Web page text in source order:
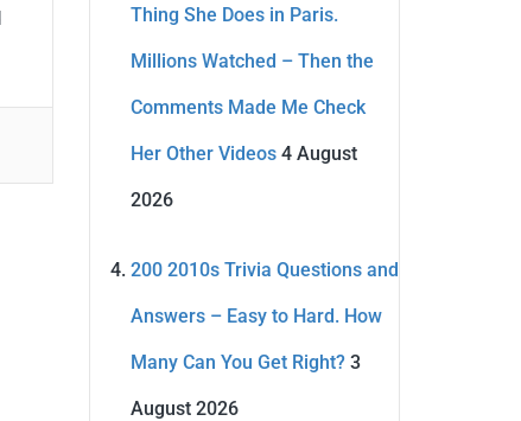
Thing She Does in Paris.
Millions Watched – Then the
Comments Made Me Check
Her Other Videos 4 August
2026
200 2010s Trivia Questions and
Answers – Easy to Hard. How
Many Can You Get Right? 3
August 2026